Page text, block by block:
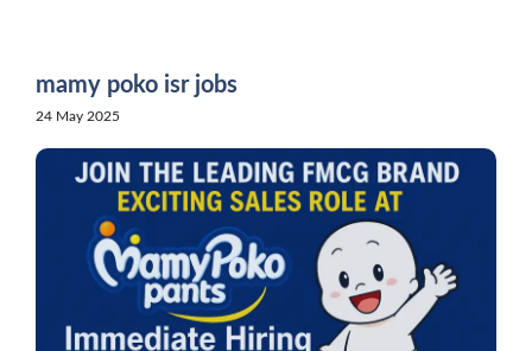
mamy poko isr jobs
24 May 2025